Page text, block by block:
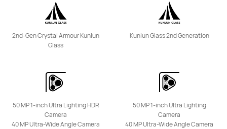
nova Series
HUAWEI nova 15 Max
Buy
2nd-Gen Crystal Armour Kunlun
Glass
50 MP 1-inch Ultra Lighting HDR
Camera
40 MP Ultra-Wide Angle Camera
Kunlun Glass 2nd Generation
50 MP 1-inch Ultra Lighting
Camera
40 MP Ultra-Wide Angle Camera